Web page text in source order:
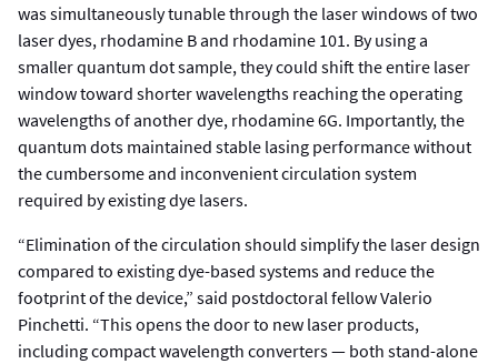
was simultaneously tunable through the laser windows of two
laser dyes, rhodamine B and rhodamine 101. By using a
smaller quantum dot sample, they could shift the entire laser
window toward shorter wavelengths reaching the operating
wavelengths of another dye, rhodamine 6G. Importantly, the
quantum dots maintained stable lasing performance without
the cumbersome and inconvenient circulation system
required by existing dye lasers.
“Elimination of the circulation should simplify the laser design
compared to existing dye-based systems and reduce the
footprint of the device,” said postdoctoral fellow Valerio
Pinchetti. “This opens the door to new laser products,
including compact wavelength converters — both stand-alone